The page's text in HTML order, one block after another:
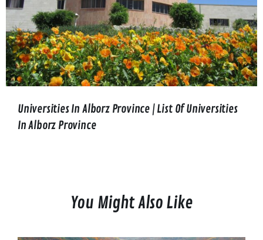
Universities In Alborz Province | List Of Universities
In Alborz Province
You Might Also Like